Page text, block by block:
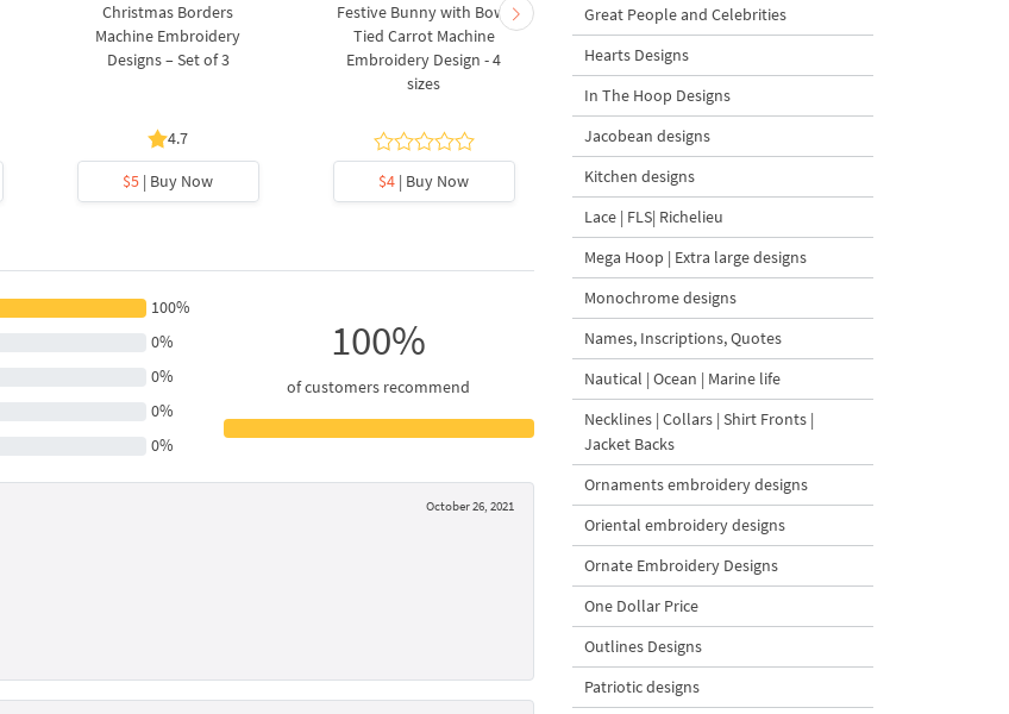
Christmas Borders
Machine Embroidery
Designs – Set of 3
4.7
$5 | Buy Now
Festive Bunny with Bow-
Tied Carrot Machine
Embroidery Design - 4
sizes
$4 | Buy Now
Baby Goat with a Red
Bow Machine Embroidery
Design - 4 sizes
$4| Buy Now
with Carrot
100%
0%
0%
0%
0%
100%
of customers recommend
October 26, 2021
Great People and Celebrities
Hearts Designs
In The Hoop Designs
Jacobean designs
Kitchen designs
Lace | FLS| Richelieu
Mega Hoop | Extra large designs
Monochrome designs
Names, Inscriptions, Quotes
Nautical | Ocean | Marine life
Necklines | Collars | Shirt Fronts |
Jacket Backs
Ornaments embroidery designs
Oriental embroidery designs
Ornate Embroidery Designs
One Dollar Price
Outlines Designs
Patriotic designs